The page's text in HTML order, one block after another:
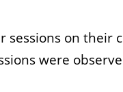
on their
were